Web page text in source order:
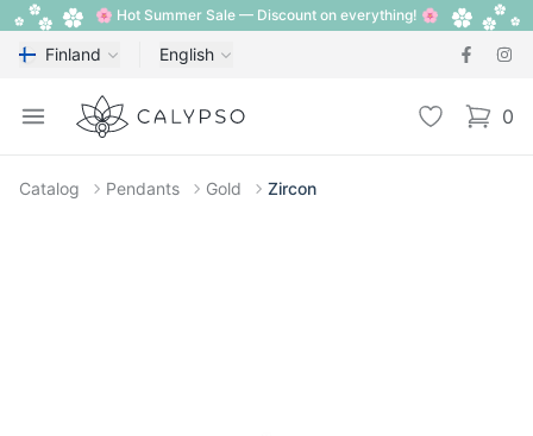
🌸 Hot Summer Sale — Discount on everything! 🌸
Finland English
Open menu
Calypso Wishlist 0
items
Catalog Pendants Gold Zircon